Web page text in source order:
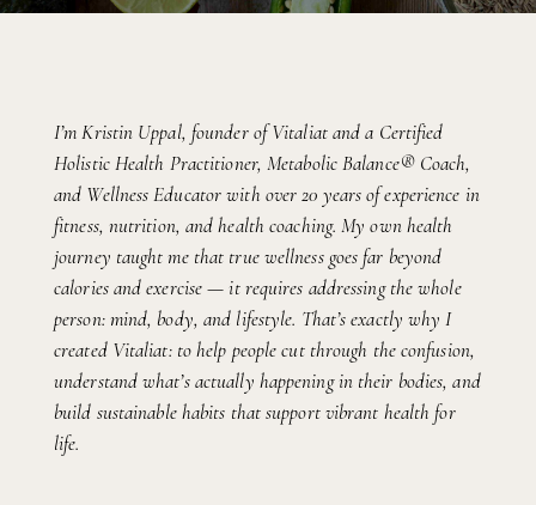
I’m Kristin Uppal, founder of Vitaliat and a Certified
Holistic Health Practitioner, Metabolic Balance® Coach,
and Wellness Educator with over 20 years of experience in
fitness, nutrition, and health coaching. My own health
journey taught me that true wellness goes far beyond
calories and exercise — it requires addressing the whole
person: mind, body, and lifestyle. That’s exactly why I
created Vitaliat: to help people cut through the confusion,
understand what’s actually happening in their bodies, and
build sustainable habits that support vibrant health for
life.